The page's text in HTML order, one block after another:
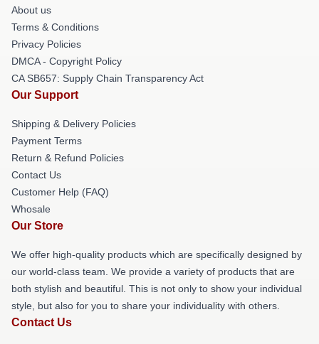
About us
Terms & Conditions
Privacy Policies
DMCA - Copyright Policy
CA SB657: Supply Chain Transparency Act
Our Support
Shipping & Delivery Policies
Payment Terms
Return & Refund Policies
Contact Us
Customer Help (FAQ)
Whosale
Our Store
We offer high-quality products which are specifically designed by
our world-class team. We provide a variety of products that are
both stylish and beautiful. This is not only to show your individual
style, but also for you to share your individuality with others.
Contact Us